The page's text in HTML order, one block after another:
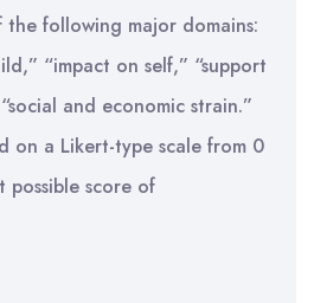
following major domains:
“impact on self,” “support
and economic strain.”
on a Likert-type scale from 0
score of